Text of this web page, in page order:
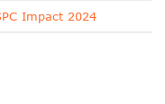
Impact 2024